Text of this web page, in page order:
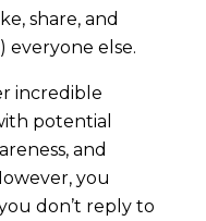
share, and
everyone else.
incredible
potential
and
you
don’t reply to